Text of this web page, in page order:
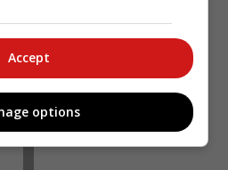
Accept
options